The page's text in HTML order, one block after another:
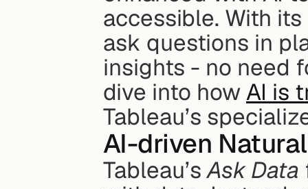
accessible. With
ask questions in
insights - no need
dive into how AI is
Tableau’s
AI-driven
Tableau’s Ask Data